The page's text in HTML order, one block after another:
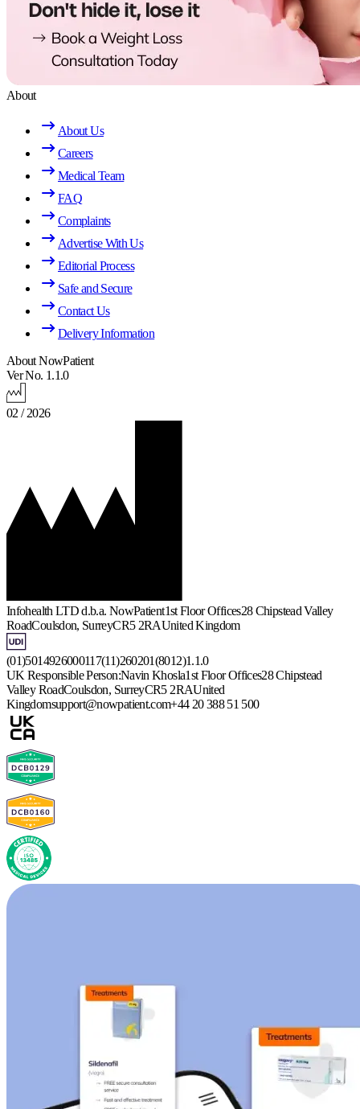
About
About Us
Careers
Medical Team
FAQ
Complaints
Advertise With Us
Editorial Process
Safe and Secure
Contact Us
Delivery Information
About NowPatient
Ver No. 1.1.0
02 / 2026
Infohealth LTD d.b.a. NowPatient1st Floor Offices28 Chipstead Valley
RoadCoulsdon, SurreyCR5 2RAUnited Kingdom
(01)5014926000117(11)260201(8012)1.1.0
UK Responsible Person:Navin Khosla1st Floor Offices28 Chipstead
Valley RoadCoulsdon, SurreyCR5 2RAUnited
Kingdomsupport@nowpatient.com+44 20 388 51 500